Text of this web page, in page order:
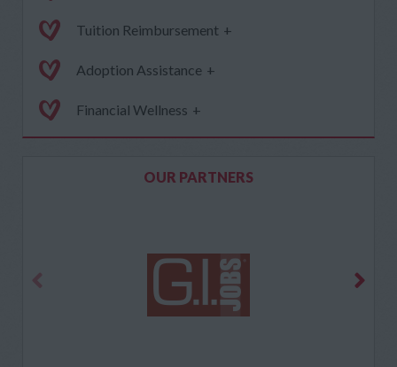
Tuition Reimbursement +
Adoption Assistance +
Financial Wellness +
OUR PARTNERS